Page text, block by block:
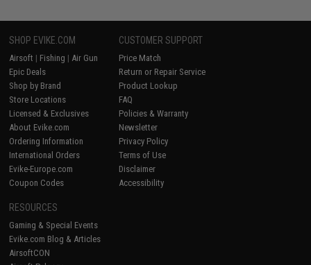
SHOP EVIKE.COM
Airsoft | Fishing | Air Gun
Epic Deals
Shop by Brand
Store Locations
Licensed & Exclusives
About Evike.com
Ordering Information
International Orders
Evike-Europe.com
Coupon Codes
CUSTOMER SUPPORT
Price Match
Return or Repair Service
Product Lookup
FAQ
Policies & Warranty
Newsletter
Privacy Policy
Terms of Use
Disclaimer
Accessibility
RESOURCES
Gaming & Special Events
Evike.com Blog & Articles
AirsoftCON